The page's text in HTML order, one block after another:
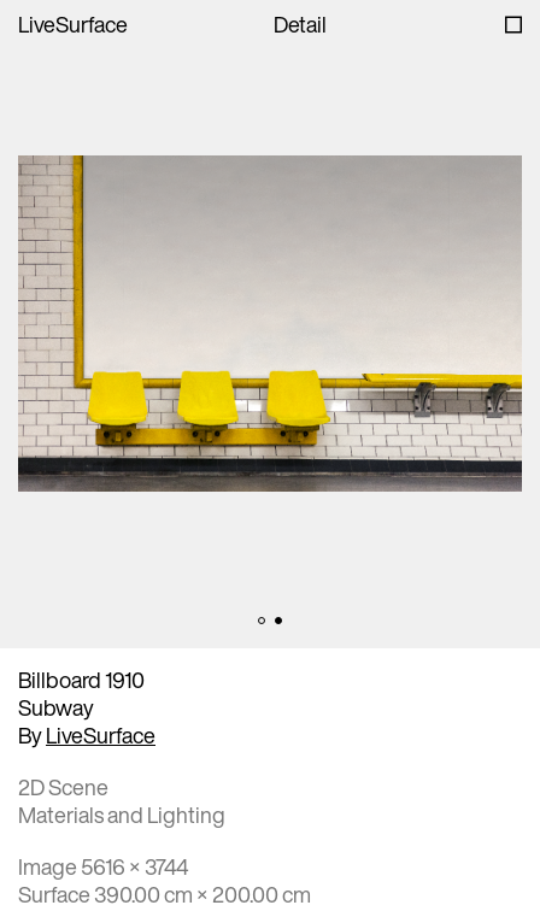
LiveSurface Detail
Billboard 1910
Subway
ByLiveSurface
2D Scene
Materials and Lighting
Image 5616 × 3744
Surface 390.00 cm × 200.00 cm